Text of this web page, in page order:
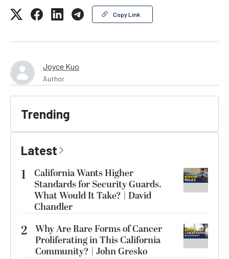
Copy Link
Joyce Kuo
Author
Trending
Latest
1
California Wants Higher
Standards for Security Guards.
What Would It Take? | David
Chandler
2 Why Are Rare Forms of Cancer
Proliferating in This California
Community? | John Gresko